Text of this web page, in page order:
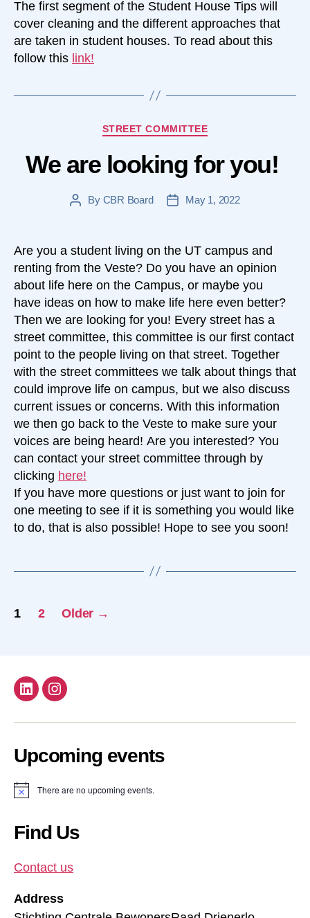
The first segment of the Student House Tips will
cover cleaning and the different approaches that
are taken in student houses. To read about this
follow this link!
Categories
STREET COMMITTEE
We are looking for you!
PostBy CBR Board
PostMay 1, 2022
Are you a student living on the UT campus and
renting from the Veste? Do you have an opinion
about life here on the Campus, or maybe you
have ideas on how to make life here even better?
Then we are looking for you! Every street has a
street committee, this committee is our first contact
point to the people living on that street. Together
with the street committees we talk about things that
could improve life on campus, but we also discuss
current issues or concerns. With this information
we then go back to the Veste to make sure your
voices are being heard! Are you interested? You
can contact your street committee through by
clicking here!
If you have more questions or just want to join for
one meeting to see if it is something you would like
to do, that is also possible! Hope to see you soon!
Posts
1 2 Older →
Follow
Linkdin
Follow
instagram!
Upcoming events
N
i
c
There are no upcoming events.
Find Us
Contact us
Address